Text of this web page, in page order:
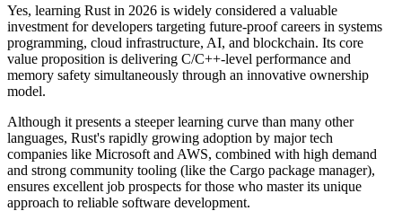
Yes, learning Rust in 2026 is widely considered a valuable
investment for developers targeting future-proof careers in systems
programming, cloud infrastructure, AI, and blockchain. Its core
value proposition is delivering C/C++-level performance and
memory safety simultaneously through an innovative ownership
model.
Although it presents a steeper learning curve than many other
languages, Rust's rapidly growing adoption by major tech
companies like Microsoft and AWS, combined with high demand
and strong community tooling (like the Cargo package manager),
ensures excellent job prospects for those who master its unique
approach to reliable software development.